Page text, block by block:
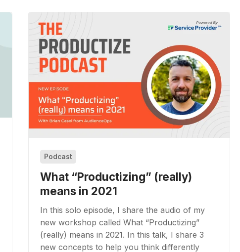
Podcast
What “Productizing” (really)
means in 2021
In this solo episode, I share the audio of my
new workshop called What “Productizing”
(really) means in 2021. In this talk, I share 3
new concepts to help you think differently